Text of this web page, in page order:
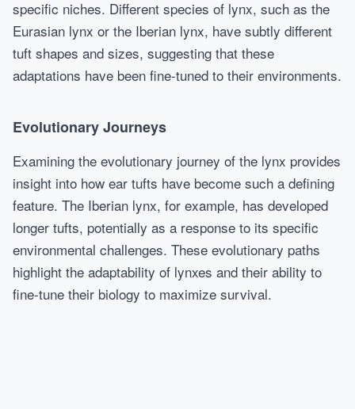
specific niches. Different species of lynx, such as the
Eurasian lynx or the Iberian lynx, have subtly different
tuft shapes and sizes, suggesting that these
adaptations have been fine-tuned to their environments.
Evolutionary Journeys
Examining the evolutionary journey of the lynx provides
insight into how ear tufts have become such a defining
feature. The Iberian lynx, for example, has developed
longer tufts, potentially as a response to its specific
environmental challenges. These evolutionary paths
highlight the adaptability of lynxes and their ability to
fine-tune their biology to maximize survival.